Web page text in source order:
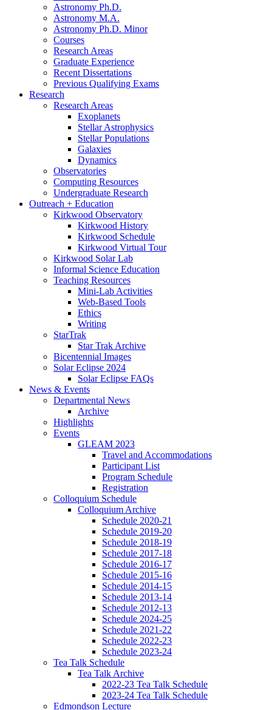
Astronomy Ph.D.
Astronomy M.A.
Astronomy Ph.D. Minor
Courses
Research Areas
Graduate Experience
Recent Dissertations
Previous Qualifying Exams
Research
Research Areas
Exoplanets
Stellar Astrophysics
Stellar Populations
Galaxies
Dynamics
Observatories
Computing Resources
Undergraduate Research
Outreach + Education
Kirkwood Observatory
Kirkwood History
Kirkwood Schedule
Kirkwood Virtual Tour
Kirkwood Solar Lab
Informal Science Education
Teaching Resources
Mini-Lab Activities
Web-Based Tools
Ethics
Writing
StarTrak
Star Trak Archive
Bicentennial Images
Solar Eclipse 2024
Solar Eclipse FAQs
News & Events
Departmental News
Archive
Highlights
Events
GLEAM 2023
Travel and Accommodations
Participant List
Program Schedule
Registration
Colloquium Schedule
Colloquium Archive
Schedule 2020-21
Schedule 2019-20
Schedule 2018-19
Schedule 2017-18
Schedule 2016-17
Schedule 2015-16
Schedule 2014-15
Schedule 2013-14
Schedule 2012-13
Schedule 2024-25
Schedule 2021-22
Schedule 2022-23
Schedule 2023-24
Tea Talk Schedule
Tea Talk Archive
2022-23 Tea Talk Schedule
2023-24 Tea Talk Schedule
Edmondson Lecture